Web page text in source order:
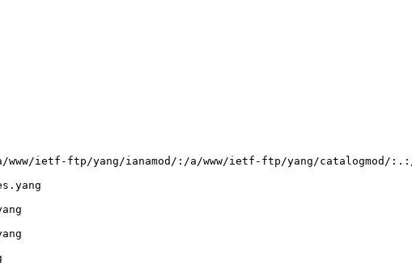
ietf-ftp/yang/ianamod/:/a/www/ietf-ftp/yang/catalogmod/